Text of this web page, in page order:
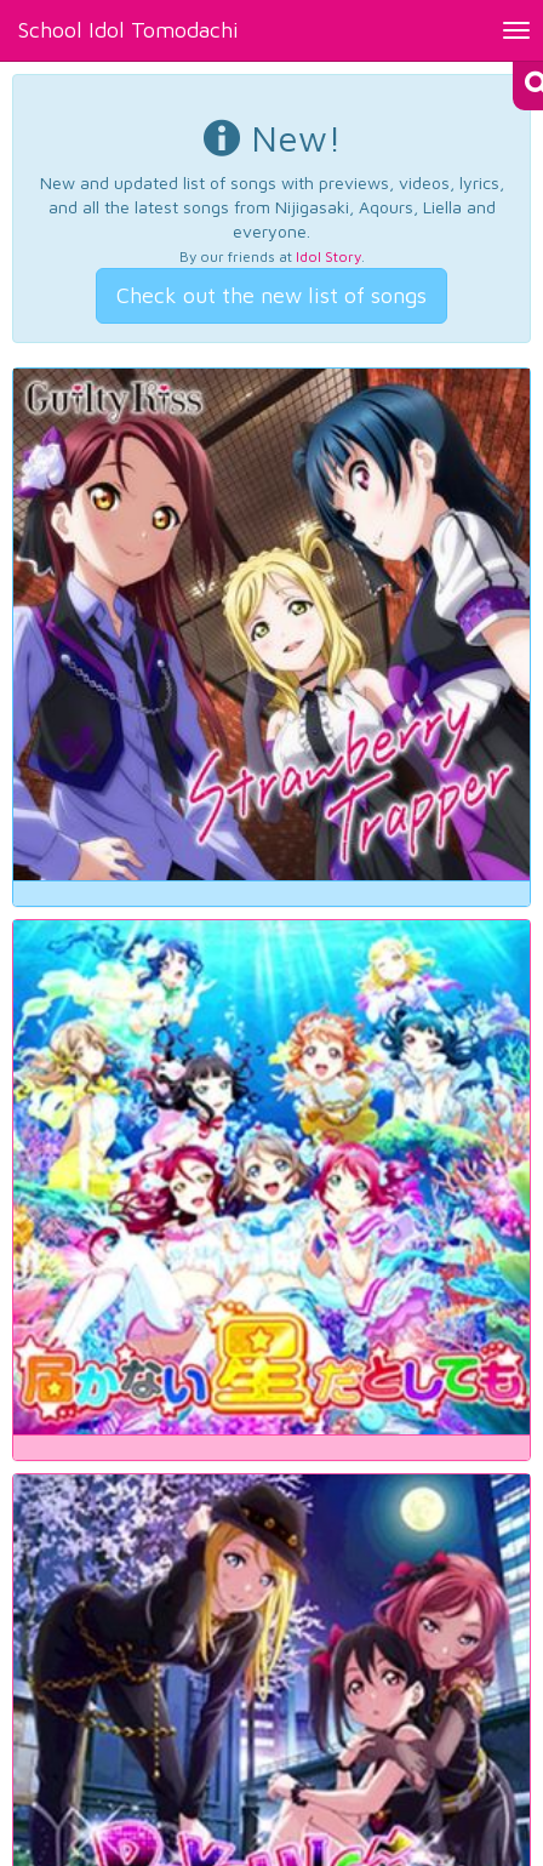
School Idol Tomodachi
New!
New and updated list of songs with previews, videos, lyrics,
and all the latest songs from Nijigasaki, Aqours, Liella and
everyone.
By our friends at Idol Story.
Check out the new list of songs